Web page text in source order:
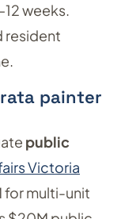
weeks.
resident
painter
public
Victoria
for multi-unit